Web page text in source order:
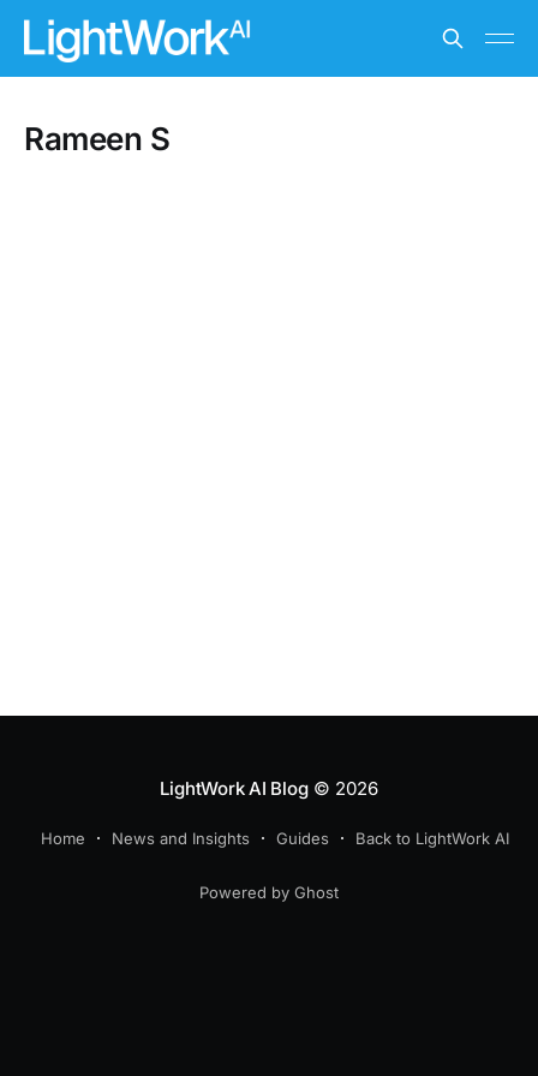
Rameen S
LightWork AI Blog© 2026
Home News and Insights Guides Back to LightWork AI
Powered by Ghost